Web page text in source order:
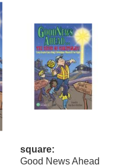
square:
Good News Ahead